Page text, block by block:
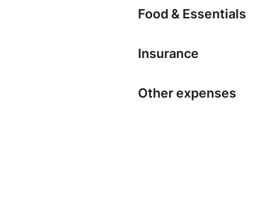
Food & Essentials
Insurance
Other expenses